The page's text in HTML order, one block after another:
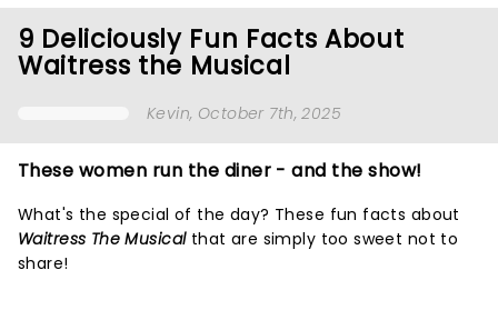
9 Deliciously Fun Facts About
Waitress the Musical
Kevin, October 7th, 2025
These women run the diner - and the show!
What's the special of the day? These fun facts about
Waitress The Musicalthat are simply too sweet not to
share!